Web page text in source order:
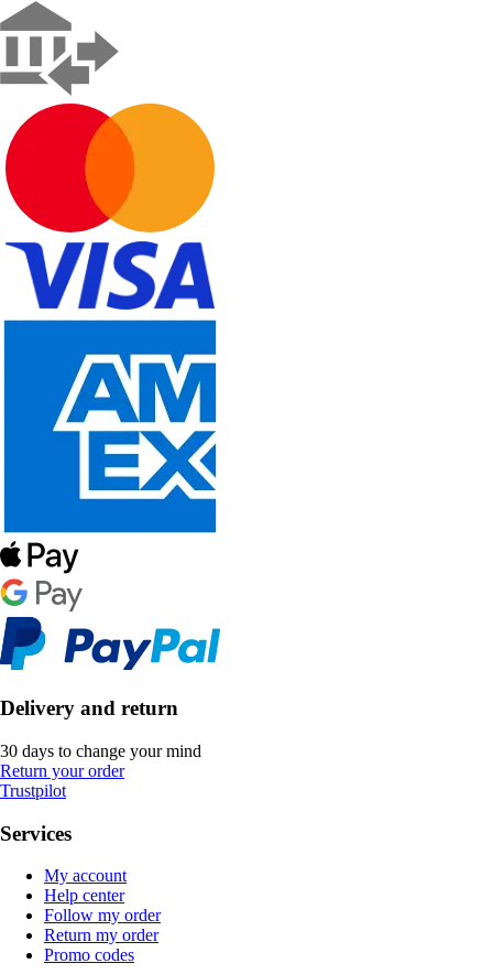
Delivery and return
30 days to change your mind
Return your order
Trustpilot
Services
My account
Help center
Follow my order
Return my order
Promo codes